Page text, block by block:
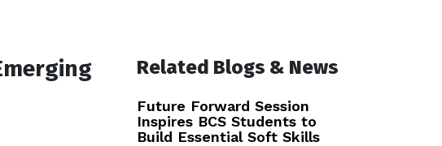
Related Blogs & News
Future Forward Session
Inspires BCS Students to
Build Essential Soft Skills